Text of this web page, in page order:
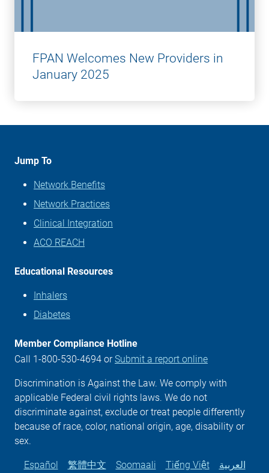
FPAN Welcomes New Providers in
January 2025
Jump To
Network Benefits
Network Practices
Clinical Integration
ACO REACH
Educational Resources
Inhalers
Diabetes
Member Compliance Hotline
Call 1-800-530-4694 orSubmit a report online
Discrimination is Against the Law. We comply with
applicable Federal civil rights laws. We do not
discriminate against, exclude or treat people differently
because of race, color, national origin, age, disability or
sex.
Español 繁體中文 Soomaali Tiếng Việt العربية